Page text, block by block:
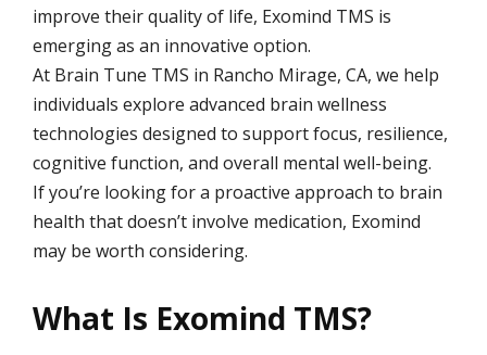
improve their quality of life, Exomind TMS is
emerging as an innovative option.
At Brain Tune TMS in Rancho Mirage, CA, we help
individuals explore advanced brain wellness
technologies designed to support focus, resilience,
cognitive function, and overall mental well-being.
If you’re looking for a proactive approach to brain
health that doesn’t involve medication, Exomind
may be worth considering.
What Is Exomind TMS?